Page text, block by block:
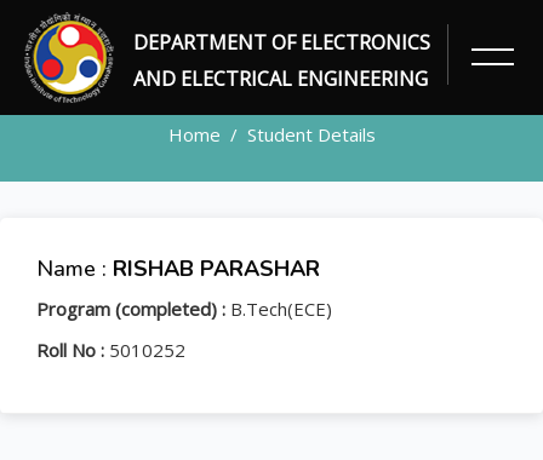
DEPARTMENT OF ELECTRONICS
AND ELECTRICAL ENGINEERING
STUDENT
Home Student Details
Name : RISHAB PARASHAR
Program (completed) : B.Tech(ECE)
Roll No : 5010252